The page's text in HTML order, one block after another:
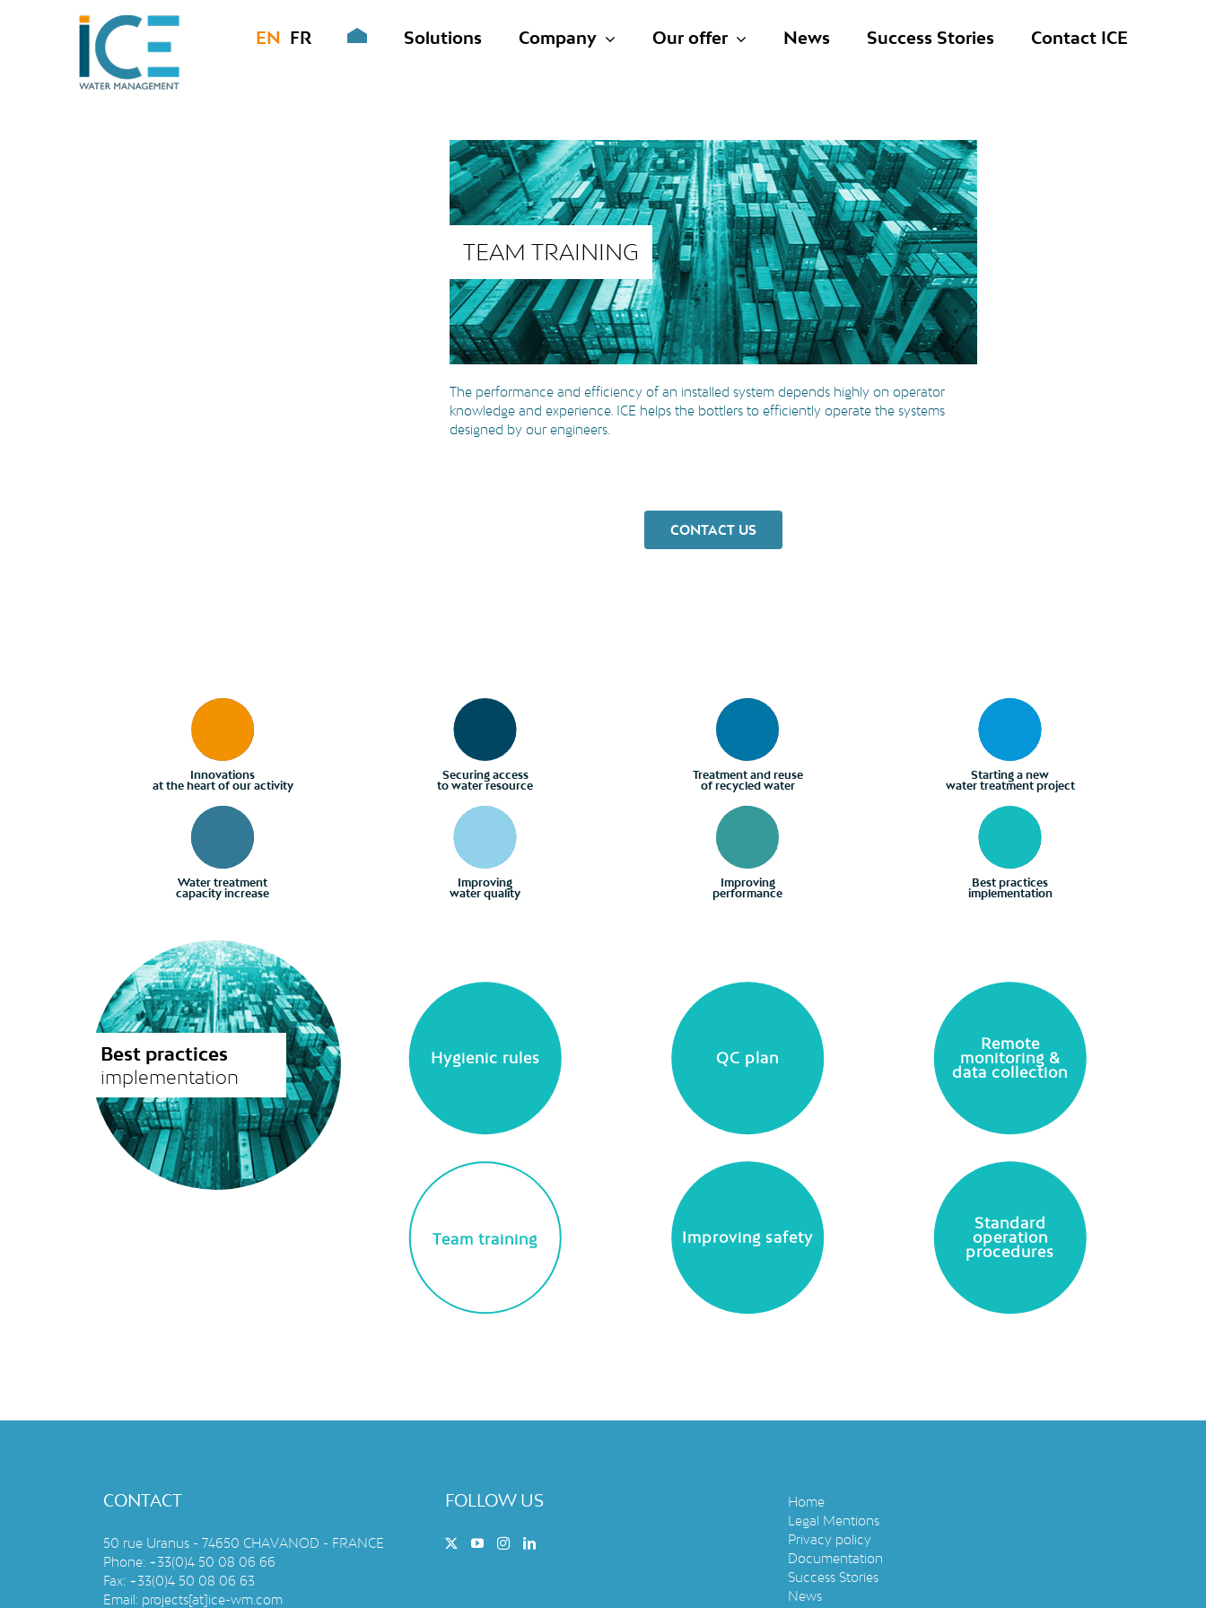
Solutions Company Our offer News Success Stories Contact ICE
TEAM TRAINING
The performance and efficiency of an installed system depends highly on operator
knowledge and experience. ICE helps the bottlers to efficiently operate the systems
designed by our engineers.
CONTACT US
Innovations
at the heart of our activity
Securing access
to water resource
Treatment and reuse
of recycled water
Starting a new
water treatment project
Water treatment
capacity increase
Improving
water quality
Improving
performance
Best practices
implementation
Best practices
implementation
Hygienic rules QC plan
Remote
monitoring &
data collection
Team training Improving safety
Standard
operation
procedures
CONTACT
50 rue Uranus - 74650 CHAVANOD - FRANCE
Phone: +33(0)4 50 08 06 66
Fax: +33(0)4 50 08 06 63
Email: projects[at]ice-wm.com
FOLLOW US
Home
Legal Mentions
Privacy policy
Documentation
Success Stories
News